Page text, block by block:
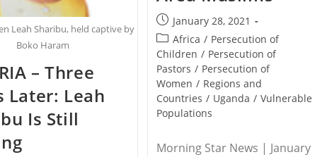
Leah Sharibu, held captive by
Boko Haram
– Three
Later: Leah
Is Still
Post
published:
January 28, 2021
Post
category:
Africa / Persecution of
Children / Persecution of
Pastors / Persecution of
Women / Regions and
Countries / Uganda / Vulnerable
Populations
Morning Star News | January